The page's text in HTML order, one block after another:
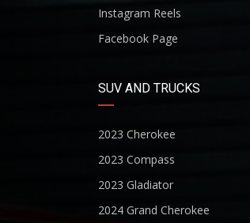
Instagram Reels
Facebook Page
SUV AND TRUCKS
2023 Cherokee
2023 Compass
2023 Gladiator
2024 Grand Cherokee